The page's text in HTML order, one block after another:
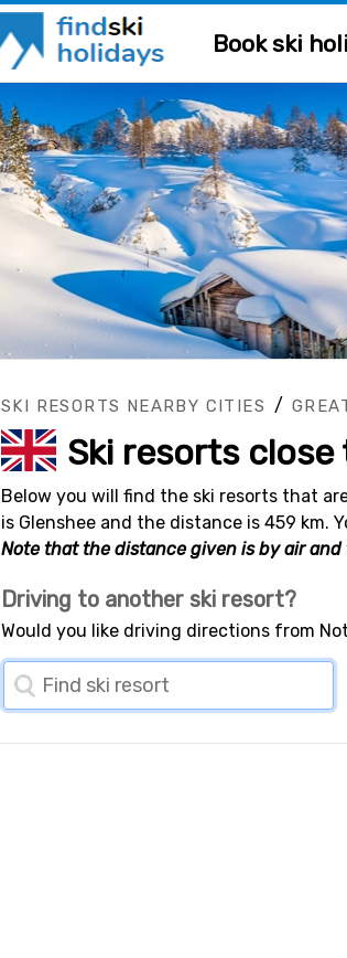
Book ski
SKI RESORTS NEARBY CITIES /
Ski resorts
Below you will find the ski resorts that
is Glenshee and the distance is 459 km.
Note that the distance given is by air
Driving to another ski resort?
Would you like driving directions from